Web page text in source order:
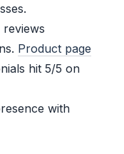
Product page
hit 5/5 on
with